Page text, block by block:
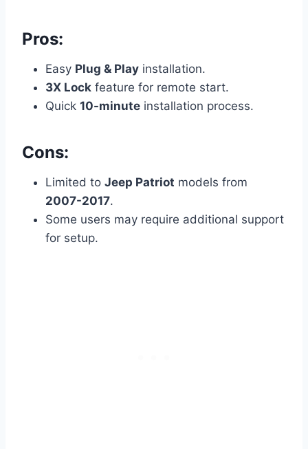
Pros:
Easy Plug & Play installation.
3X Lock feature for remote start.
Quick 10-minute installation process.
Cons:
Limited to Jeep Patriot models from
2007-2017.
Some users may require additional support
for setup.